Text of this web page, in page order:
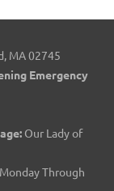
MA 02745
Emergency
Our Lady of
Through